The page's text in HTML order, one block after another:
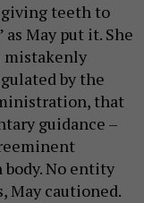
teeth to
May put it. She
mistakenly
by the
that
guidance –
No entity
May cautioned.